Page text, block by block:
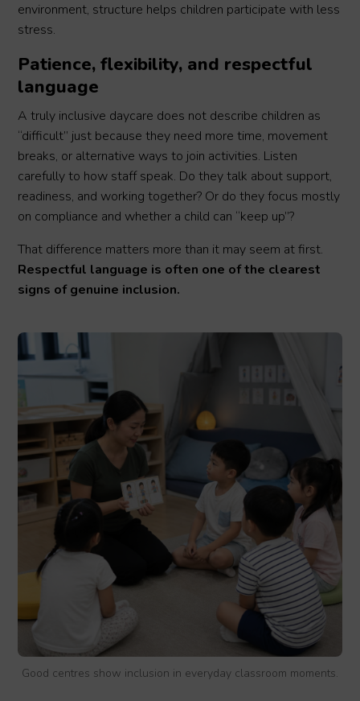
environment, structure helps children participate with less
stress.
Patience, flexibility, and respectful
language
A truly inclusive daycare does not describe children as
“difficult” just because they need more time, movement
breaks, or alternative ways to join activities. Listen
carefully to how staff speak. Do they talk about support,
readiness, and working together? Or do they focus mostly
on compliance and whether a child can “keep up”?
That difference matters more than it may seem at first.
Respectful language is often one of the clearest
signs of genuine inclusion.
Good centres show inclusion in everyday classroom moments.